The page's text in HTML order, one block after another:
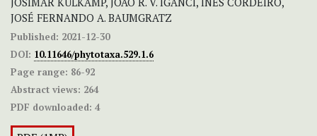
JOSÉ FERNANDO A. BAUMGRATZ
Published: 2021-12-30
DOI: 10.11646/phytotaxa.529.1.6
Page range: 86-92
Abstract views: 264
PDF downloaded: 4